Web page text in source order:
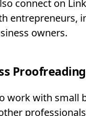
connect on
entrepreneurs,
owners.
work with small